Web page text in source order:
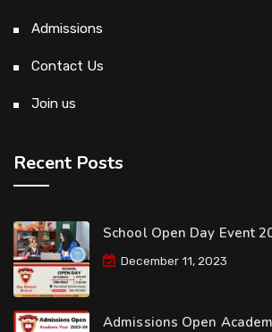
Admissions
Contact Us
Join us
Recent Posts
School Open Day Event
December 11, 2023
Admissions Open